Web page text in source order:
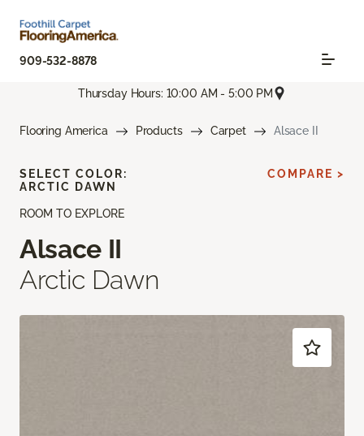
909-532-8878
Thursday Hours: 10:00 AM - 5:00 PM
Flooring America Products Carpet Alsace II
ROOM TO EXPLORE
Alsace II
Arctic Dawn
SELECT COLOR:
ARCTIC DAWN
COMPARE >